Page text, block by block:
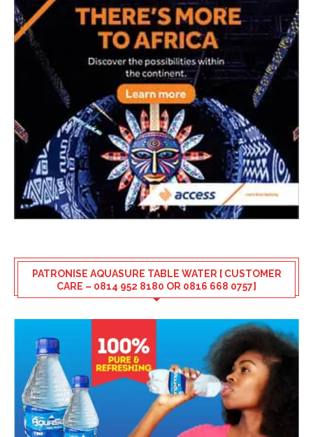
PATRONISE AQUASURE TABLE WATER [ CUSTOMER
CARE – 0814 952 8180 OR 0816 668 0757]